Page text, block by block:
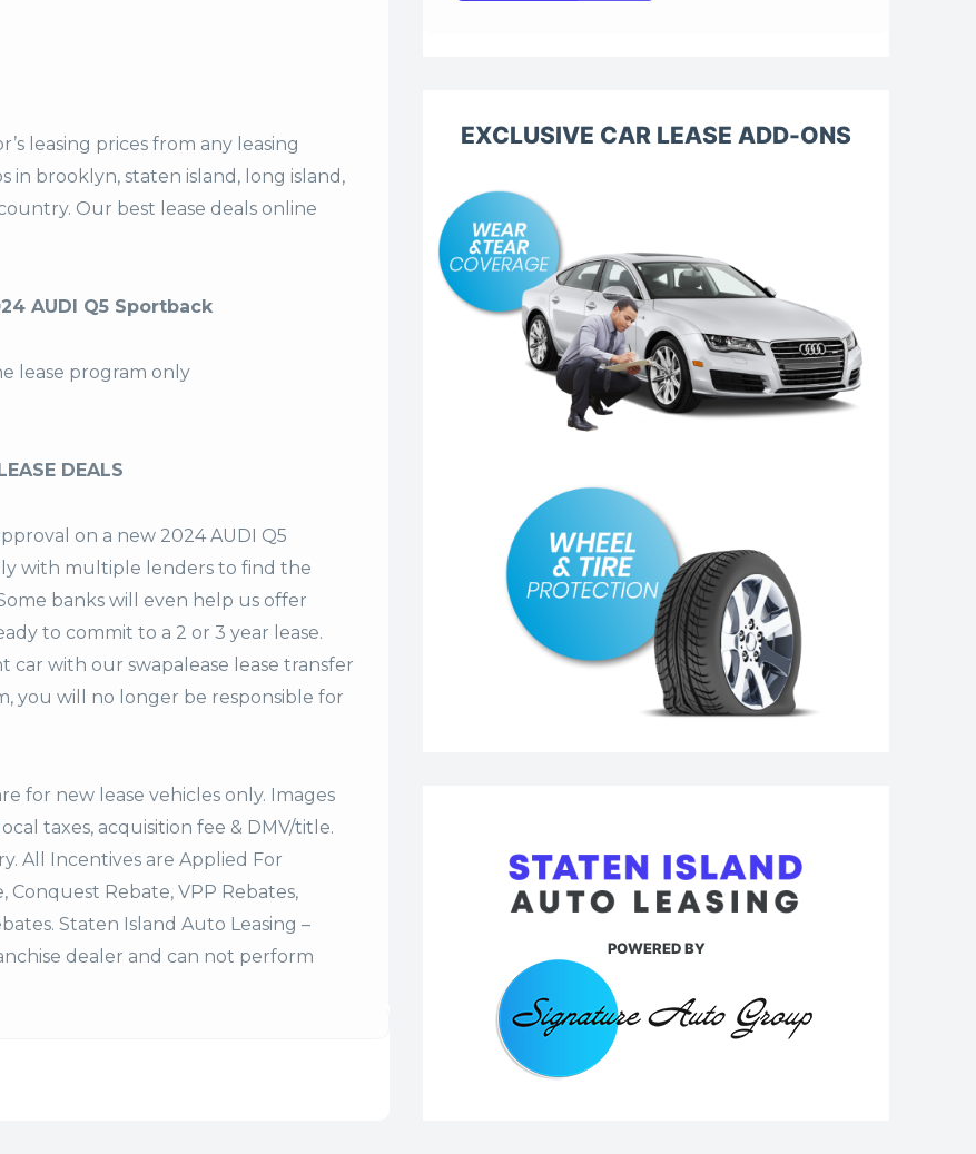
leasing prices from any leasing
in brooklyn, staten island, long island,
Our best lease deals online
AUDI Q5 Sportback
lease program only
DEALS
on a new 2024 AUDI Q5
with multiple lenders to find the
banks will even help us offer
to commit to a 2 or 3 year lease.
with our swapalease lease transfer
you will no longer be responsible for
for new lease vehicles only. Images
taxes, acquisition fee & DMV/title.
All Incentives are Applied For
Rebate, VPP Rebates,
Staten Island Auto Leasing –
dealer and can not perform
EXCLUSIVE CAR LEASE ADD-ONS
POWERED BY